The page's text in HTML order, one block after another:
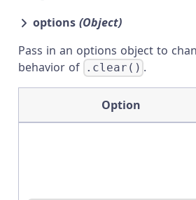
options (Object)
Pass in an options object to
behavior of .clear() .
Option